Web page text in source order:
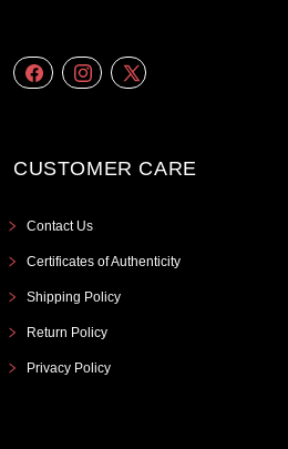
CUSTOMER CARE
Contact Us
Certificates of Authenticity
Shipping Policy
Return Policy
Privacy Policy